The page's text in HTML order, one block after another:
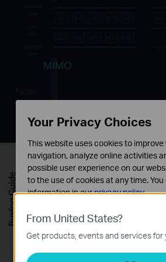
MIMO
SISO - Single-input Single-output
3 Gigabit Ports
Maximum
With 3 gigabit Ethernet ports,
can simultaneously connect up
devices. This makes the TL-
From United States?
Get products, events and services for
Your Privacy Choices
This website uses cookies to improve
navigation, analyze online activities
possible user experience on our
to the use of cookies at any time.
information in ourprivacy policy.
Basic Cookies
These cookies are necessary for the
and cannot be deactivated in your
Analysis and Marketing Cookies
Buying Guide